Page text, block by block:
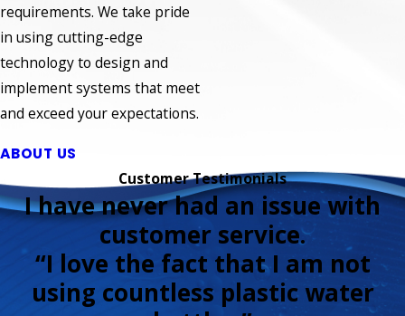
requirements. We take pride
in using cutting-edge
technology to design and
implement systems that meet
and exceed your expectations.
ABOUT US
Customer Testimonials
I have never had an issue with
customer service.
“I love the fact that I am not
using countless plastic water